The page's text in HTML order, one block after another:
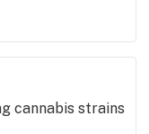
cannabis strains